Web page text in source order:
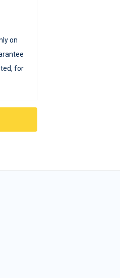
on
for